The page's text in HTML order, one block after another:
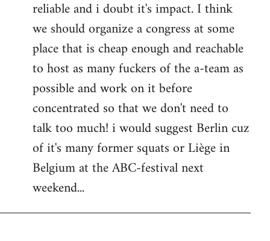
reliable and i doubt it's impact. I think
we should organize a congress at some
place that is cheap enough and reachable
to host as many fuckers of the a-team as
possible and work on it before
concentrated so that we don't need to
talk too much! i would suggest Berlin cuz
of it's many former squats or Liège in
Belgium at the ABC-festival next
weekend...